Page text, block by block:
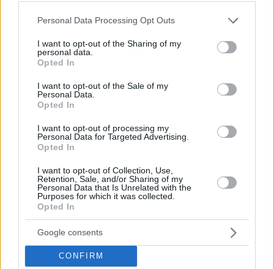
Please note that this website/app uses one or more Google
not limited to your visit or usage behaviour. You may click to
grant or deny consent to Google and its third-party tags to
use your data for below specified purposes in below Google
consent section.
Personal Data Processing Opt Outs
I want to opt-out of the Sharing of my
personal data.
Opted In
I want to opt-out of the Sale of my
Personal Data.
Opted In
I want to opt-out of processing my
Personal Data for Targeted Advertising.
Opted In
I want to opt-out of Collection, Use,
Retention, Sale, and/or Sharing of my
Personal Data that Is Unrelated with the
Purposes for which it was collected.
Opted In
Google consents
CONFIRM